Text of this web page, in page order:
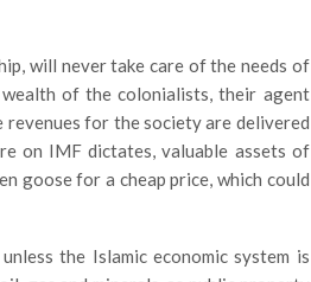
will never take care of the needs of
of the colonialists, their agent
revenues for the society are delivered
on IMF dictates, valuable assets of
goose for a cheap price, which could
the Islamic economic system is